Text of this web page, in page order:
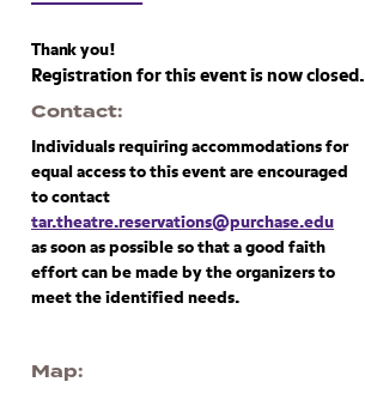
Thank you!
Registration for this event is now closed.
Contact
Individuals requiring accommodations for
equal access to this event are encouraged
to contact
tar.theatre.reservations@purchase.edu
as soon as possible so that a good faith
effort can be made by the organizers to
meet the identified needs.
Map